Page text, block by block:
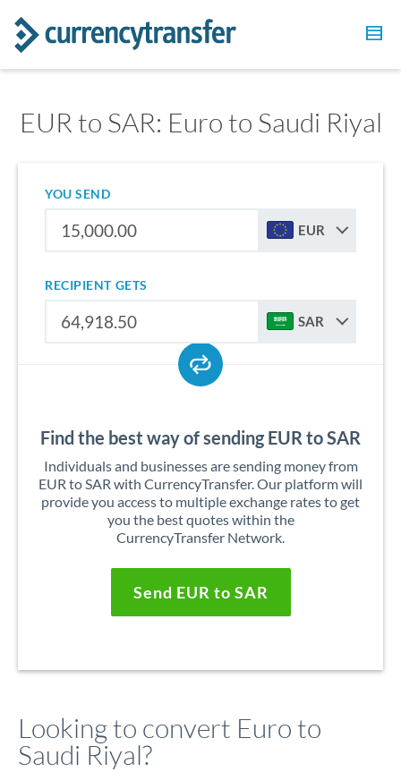
EUR to SAR: Euro to Saudi Riyal
YOU SEND
EUR
RECIPIENT GETS
SAR
Find the best way of sending EUR to SAR
Individuals and businesses are sending money from
EUR to SAR with CurrencyTransfer. Our platform will
provide you access to multiple exchange rates to get
you the best quotes within the
CurrencyTransfer Network.
Send EUR to SAR
Looking to convert Euro to
Saudi Riyal?